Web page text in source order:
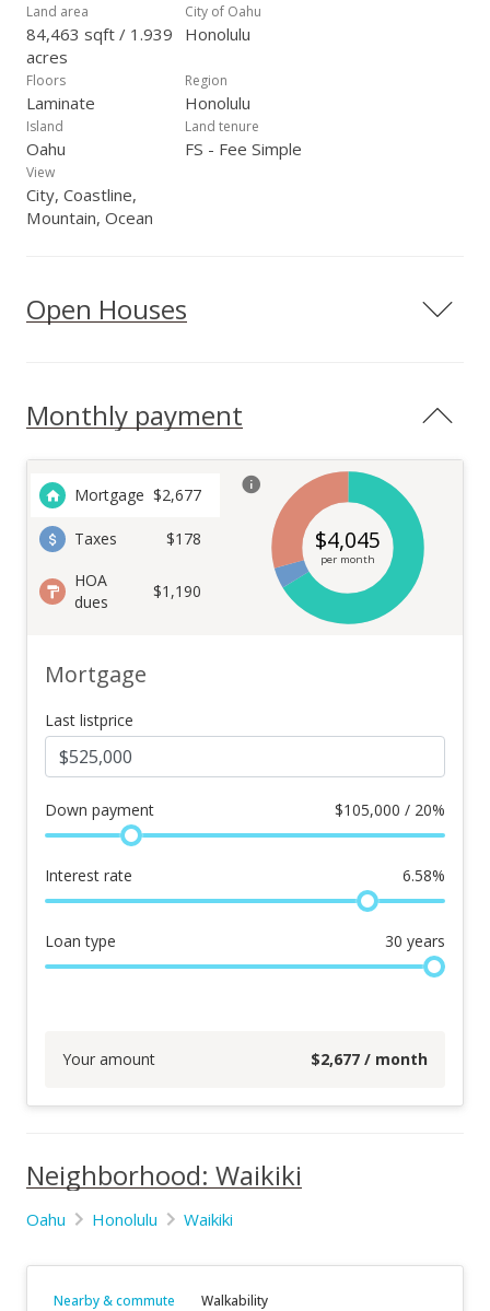
Land area
84,463 sqft / 1.939
acres
City of Oahu
Honolulu
Floors
Laminate
Region
Honolulu
Island
Oahu
Land tenure
FS - Fee Simple
View
City, Coastline,
Mountain, Ocean
Open Houses
Monthly payment
Mortgage $2,677
Taxes
$178
HOA
dues
$1,190
$4,045
per month
Mortgage
Last listprice
Down payment $105,000 / 20%
Interest rate 6.58%
Loan type 30 years
Your amount $2,677 / month
Neighborhood: Waikiki
Oahu Honolulu Waikiki
Nearby & commute Walkability